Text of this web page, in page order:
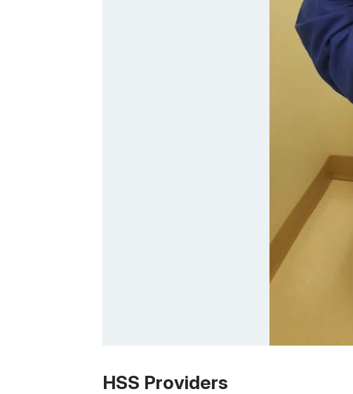
Patient image of: Delia Santacruz, 1 of 1
HSS Providers